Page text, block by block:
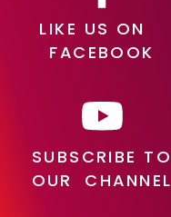
LIKE US ON
FACEBOOK
SUBSCRIBE TO
OUR CHANNEL